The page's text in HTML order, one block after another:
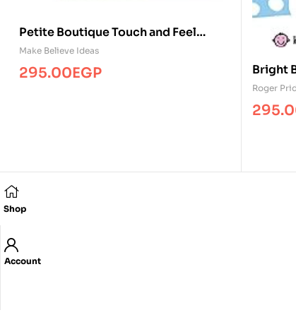
Petite Boutique Touch and Feel
Animal Babies
Make Believe Ideas
295.00EGP Bright
Roger
Shop
Account